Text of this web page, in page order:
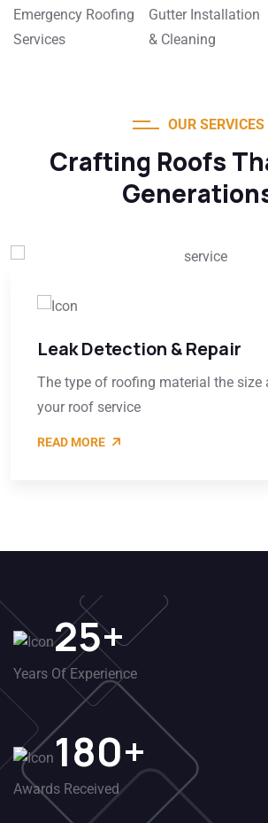
Emergency Roofing
Services
Gutter Installation
& Cleaning
OUR SERVICES
Crafting Roofs
Leak Detection & Repair
The type of roofing material the size
your roof service
READ MORE
25+
Years Of Experience
180+
Awards Received